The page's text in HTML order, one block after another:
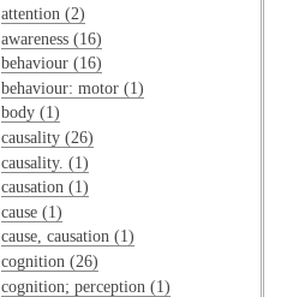
attention (2)
awareness (16)
behaviour (16)
behaviour: motor (1)
body (1)
causality (26)
causality. (1)
causation (1)
cause (1)
cause, causation (1)
cognition (26)
cognition; perception (1)